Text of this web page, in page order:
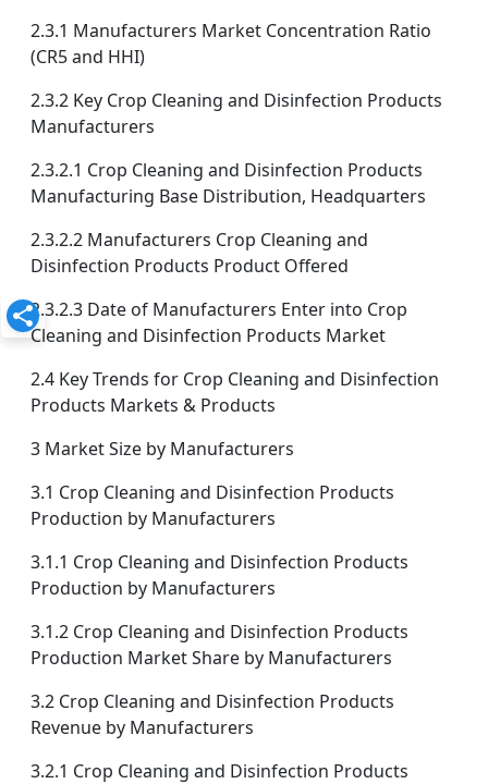
2.3.1 Manufacturers Market Concentration Ratio
(CR5 and HHI)
2.3.2 Key Crop Cleaning and Disinfection Products
Manufacturers
2.3.2.1 Crop Cleaning and Disinfection Products
Manufacturing Base Distribution, Headquarters
2.3.2.2 Manufacturers Crop Cleaning and
Disinfection Products Product Offered
2.3.2.3 Date of Manufacturers Enter into Crop
Cleaning and Disinfection Products Market
2.4 Key Trends for Crop Cleaning and Disinfection
Products Markets & Products
3 Market Size by Manufacturers
3.1 Crop Cleaning and Disinfection Products
Production by Manufacturers
3.1.1 Crop Cleaning and Disinfection Products
Production by Manufacturers
3.1.2 Crop Cleaning and Disinfection Products
Production Market Share by Manufacturers
3.2 Crop Cleaning and Disinfection Products
Revenue by Manufacturers
3.2.1 Crop Cleaning and Disinfection Products